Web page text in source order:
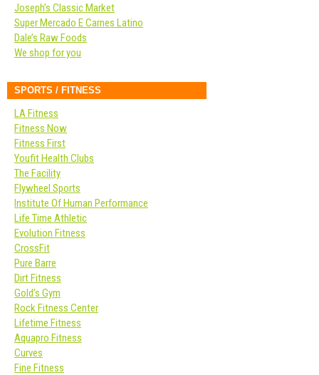
Joseph’s Classic Market
Super Mercado E Carnes Latino
Dale’s Raw Foods
We shop for you
SPORTS / FITNESS
LA Fitness
Fitness Now
Fitness First
Youfit Health Clubs
The Facility
Flywheel Sports
Institute Of Human Performance
Life Time Athletic
Evolution Fitness
CrossFit
Pure Barre
Dirt Fitness
Gold’s Gym
Rock Fitness Center
Lifetime Fitness
Aquapro Fitness
Curves
Fine Fitness